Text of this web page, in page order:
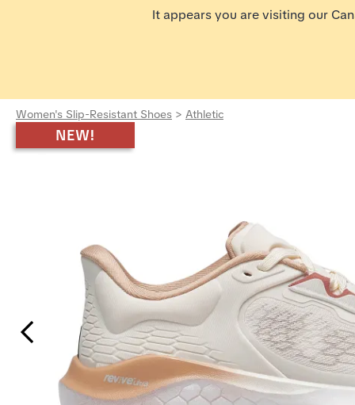
It appears you are visiting our
Women's Slip-Resistant Shoes > Athletic
NEW!
Previous Slide